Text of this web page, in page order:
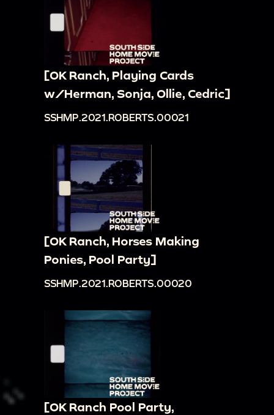
[OK Ranch, Playing Cards
w/Herman, Sonja, Ollie, Cedric]
SSHMP.2021.ROBERTS.00021
[OK Ranch, Horses Making
Ponies, Pool Party]
SSHMP.2021.ROBERTS.00020
[OK Ranch Pool Party,